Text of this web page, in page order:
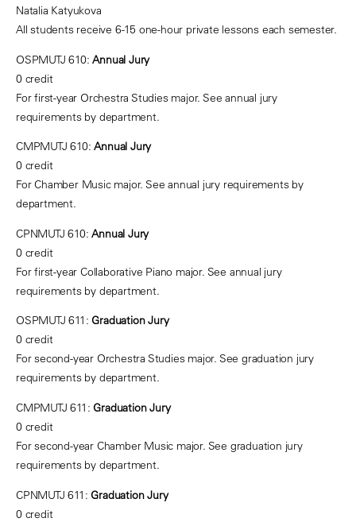
Natalia Katyukova
All students receive 6-15 one-hour private lessons each semester.
OSPMUTJ 610:Annual Jury
0 credit
For first-year Orchestra Studies major. See annual jury
requirements by department.
CMPMUTJ 610:Annual Jury
0 credit
For Chamber Music major. See annual jury requirements by
department.
CPNMUTJ 610:Annual Jury
0 credit
For first-year Collaborative Piano major. See annual jury
requirements by department.
OSPMUTJ 611: Graduation Jury
0 credit
For second-year Orchestra Studies major. See graduation jury
requirements by department.
CMPMUTJ 611: Graduation Jury
0 credit
For second-year Chamber Music major. See graduation jury
requirements by department.
CPNMUTJ 611: Graduation Jury
0 credit